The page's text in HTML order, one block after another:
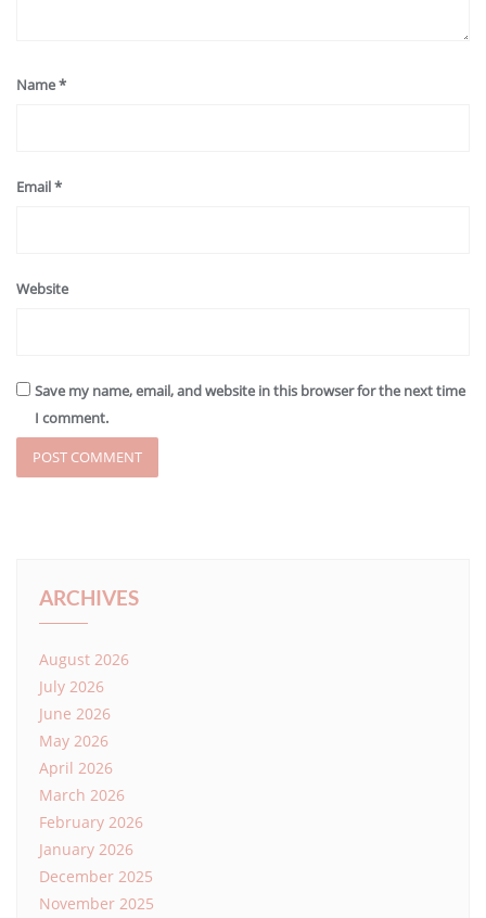
Name*
Email*
Website
Save my name, email, and website in this browser for the next time
I comment.
ARCHIVES
August 2026
July 2026
June 2026
May 2026
April 2026
March 2026
February 2026
January 2026
December 2025
November 2025